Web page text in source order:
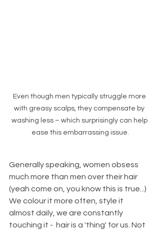
Even though men typically struggle more
with greasy scalps, they compensate by
washing less – which surprisingly can help
ease this embarrassing issue.
Generally speaking, women obsess
much more than men over their hair
(yeah come on, you know this is true...)
We colour it more often, style it
almost daily, we are constantly
touching it -  hair is a 'thing' for us. Not